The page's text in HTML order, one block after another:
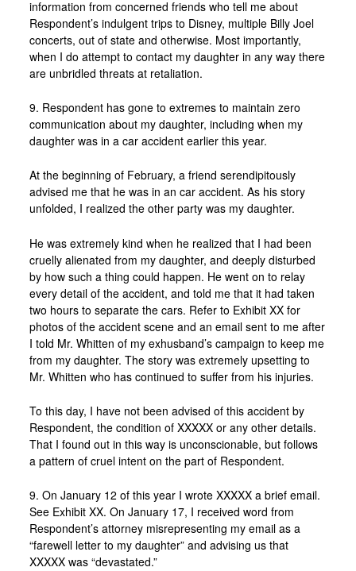
information from concerned friends who tell me about
Respondent’s indulgent trips to Disney, multiple Billy Joel
concerts, out of state and otherwise. Most importantly,
when I do attempt to contact my daughter in any way there
are unbridled threats at retaliation.
9. Respondent has gone to extremes to maintain zero
communication about my daughter, including when my
daughter was in a car accident earlier this year.
At the beginning of February, a friend serendipitously
advised me that he was in an car accident. As his story
unfolded, I realized the other party was my daughter.
He was extremely kind when he realized that I had been
cruelly alienated from my daughter, and deeply disturbed
by how such a thing could happen. He went on to relay
every detail of the accident, and told me that it had taken
two hours to separate the cars. Refer to Exhibit XX for
photos of the accident scene and an email sent to me after
I told Mr. Whitten of my exhusband’s campaign to keep me
from my daughter. The story was extremely upsetting to
Mr. Whitten who has continued to suffer from his injuries.
To this day, I have not been advised of this accident by
Respondent, the condition of XXXXX or any other details.
That I found out in this way is unconscionable, but follows
a pattern of cruel intent on the part of Respondent.
9. On January 12 of this year I wrote XXXXX a brief email.
See Exhibit XX. On January 17, I received word from
Respondent’s attorney misrepresenting my email as a
“farewell letter to my daughter” and advising us that
XXXXX was “devastated.”